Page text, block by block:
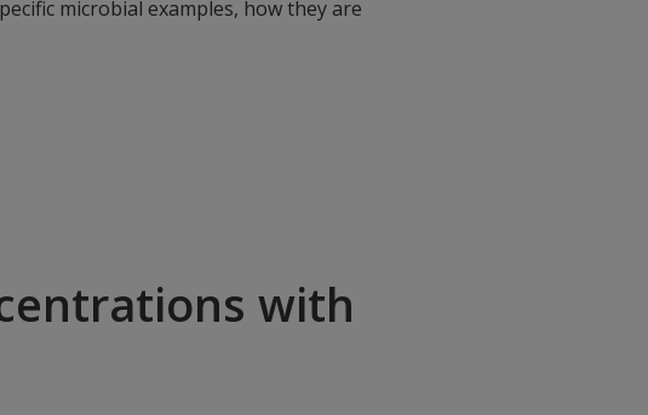
microbial examples, how they are
with